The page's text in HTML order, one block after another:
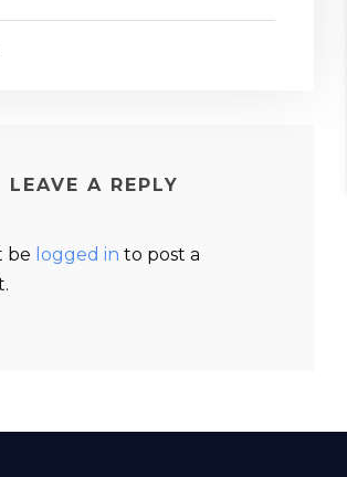
LEAVE A REPLY
be logged in to post a